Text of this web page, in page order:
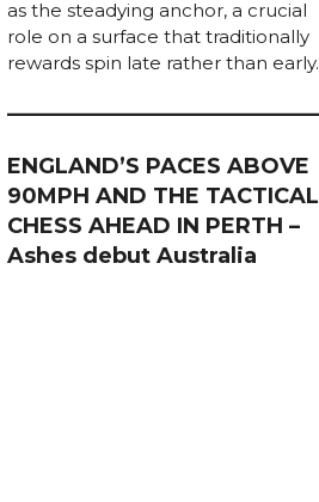
as the steadying anchor, a crucial
role on a surface that traditionally
rewards spin late rather than early.
ENGLAND’S PACES ABOVE
90MPH AND THE TACTICAL
CHESS AHEAD IN PERTH –
Ashes debut Australia